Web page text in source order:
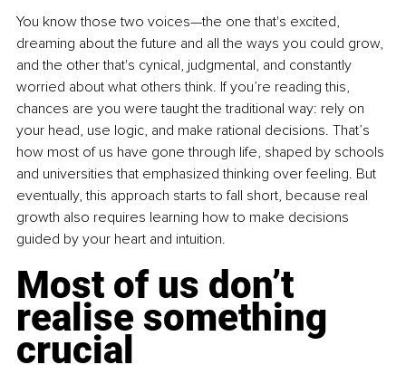
You know those two voices—the one that's excited,
dreaming about the future and all the ways you could grow,
and the other that's cynical, judgmental, and constantly
worried about what others think. If you’re reading this,
chances are you were taught the traditional way: rely on
your head, use logic, and make rational decisions. That’s
how most of us have gone through life, shaped by schools
and universities that emphasized thinking over feeling. But
eventually, this approach starts to fall short, because real
growth also requires learning how to make decisions
guided by your heart and intuition.
Most of us don’t
realise something
crucial